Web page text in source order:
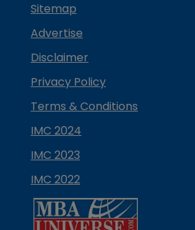
Sitemap
Advertise
Disclaimer
Privacy Policy
Terms & Conditions
IMC 2024
IMC 2023
IMC 2022